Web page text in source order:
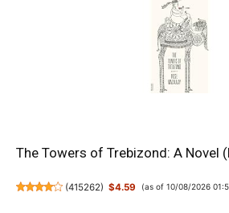
The Towers of Trebizond: A Novel
(415262) $4.59 (as of 10/08/2026